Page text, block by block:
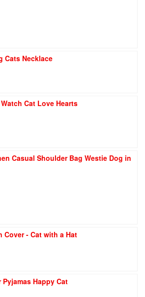
Cats Necklace
Cat Love Hearts
Casual Shoulder Bag Westie Dog in
Cover - Cat with a Hat
Pyjamas Happy Cat